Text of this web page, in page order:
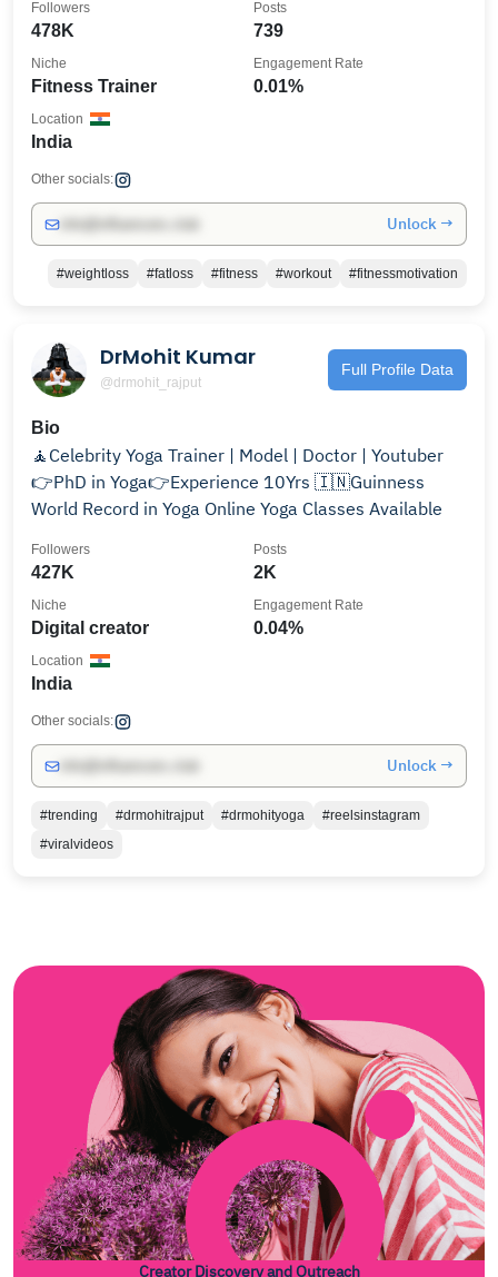
478K
Followers
739
Posts
Fitness Trainer
Niche
0.01%
Engagement Rate
India
Location
Other socials:
Unlock →
#weightloss #fatloss #fitness #workout #fitnessmotivation
DrMohit Kumar
@drmohit_rajput
Full Profile Data
Bio
🧘Celebrity Yoga Trainer | Model | Doctor | Youtuber
👉PhD in Yoga👉Experience 10Yrs 🇮🇳Guinness
World Record in Yoga Online Yoga Classes Available
427K
Followers
2K
Posts
Digital creator
Niche
0.04%
Engagement Rate
India
Location
Other socials:
Unlock →
#trending #drmohitrajput #drmohityoga
#reelsinstagram
#viralvideos
Creator Discovery and Outreach